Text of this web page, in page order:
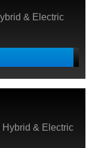
& Electric
& Electric